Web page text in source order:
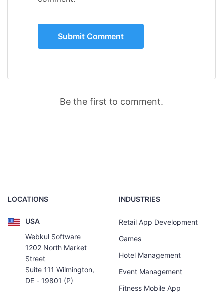
Be the first to comment.
LOCATIONS
USA
Webkul Software
1202 North Market
Street
Suite 111 Wilmington,
DE - 19801 (P)
INDUSTRIES
Retail App Development
Games
Hotel Management
Event Management
Fitness Mobile App